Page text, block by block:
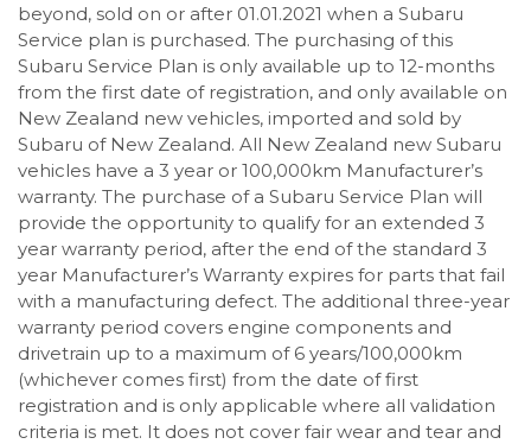
beyond, sold on or after 01.01.2021 when a Subaru
Service plan is purchased. The purchasing of this
Subaru Service Plan is only available up to 12-months
from the first date of registration, and only available on
New Zealand new vehicles, imported and sold by
Subaru of New Zealand. All New Zealand new Subaru
vehicles have a 3 year or 100,000km Manufacturer’s
warranty. The purchase of a Subaru Service Plan will
provide the opportunity to qualify for an extended 3
year warranty period, after the end of the standard 3
year Manufacturer’s Warranty expires for parts that fail
with a manufacturing defect. The additional three-year
warranty period covers engine components and
drivetrain up to a maximum of 6 years/100,000km
(whichever comes first) from the date of first
registration and is only applicable where all validation
criteria is met. It does not cover fair wear and tear and